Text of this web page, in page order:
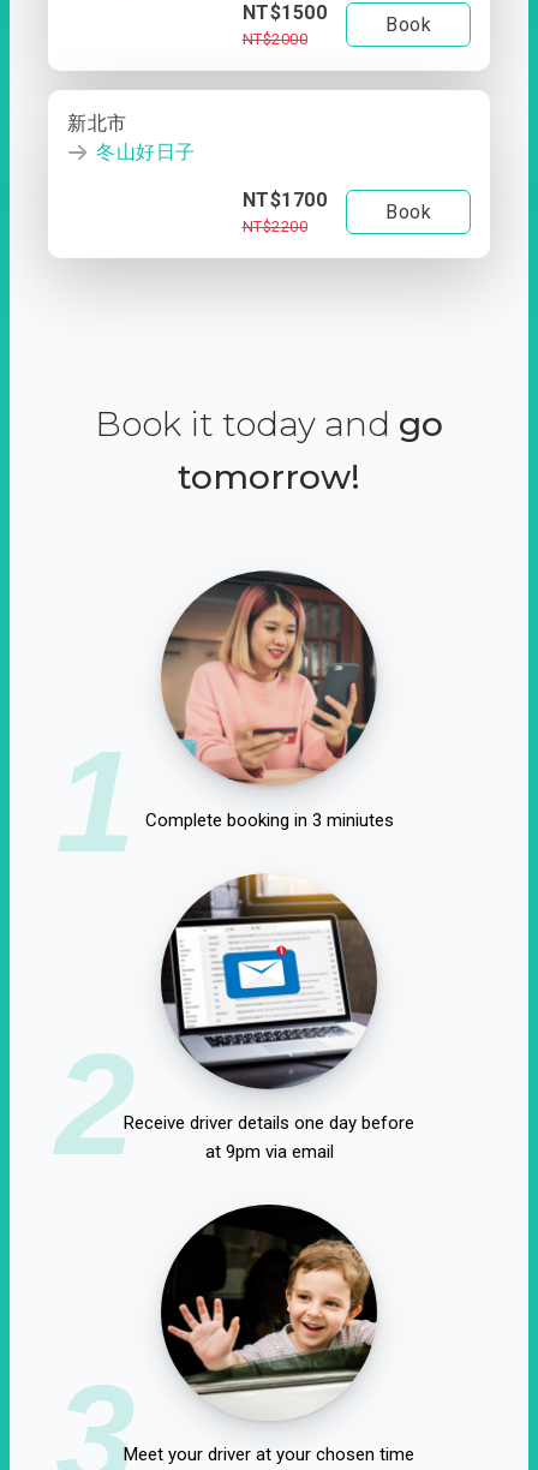
NT$1500
NT$2000
Book
新北市
冬山好日子
NT$1700
NT$2200
Book
Book it today and go
tomorrow!
1 Complete booking in 3 miniutes
2Receive driver details one day before
at 9pm via email
3Meet your driver at your chosen time